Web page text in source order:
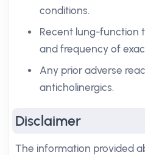
conditions.
Recent lung-function
and frequency of
Any prior adverse
anticholinergics.
Disclaimer
The information provided